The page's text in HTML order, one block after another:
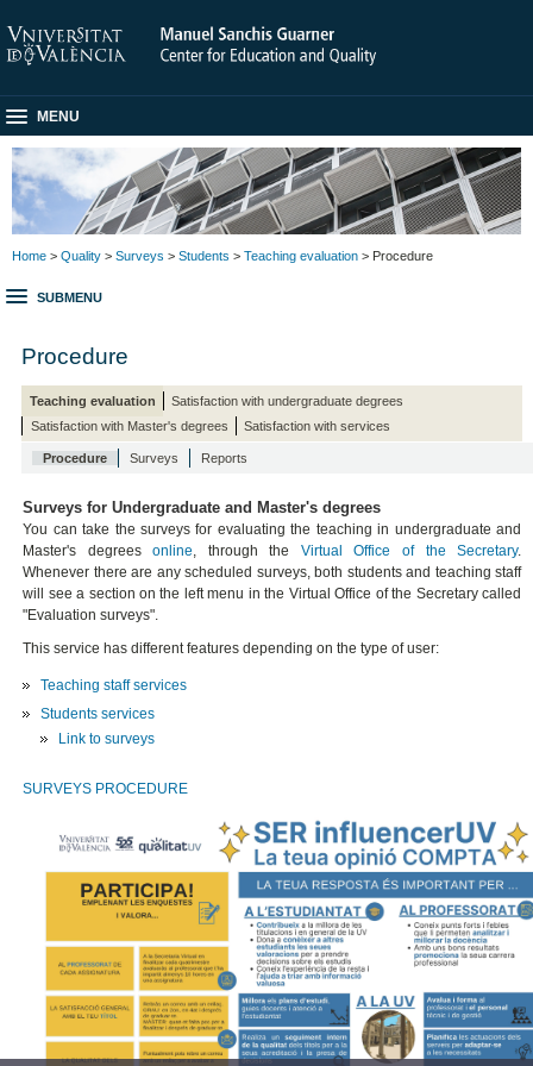
MENU
Home > Quality > Surveys > Students > Teaching evaluation > Procedure
SUBMENU
Procedure
Teaching evaluation
Satisfaction with undergraduate degrees
Satisfaction with Master's degrees
Satisfaction with services
Procedure Surveys Reports
Surveys for Undergraduate and Master's degrees
You can take the surveys for evaluating the teaching in undergraduate and
Master's degreesonline, through the Virtual Office of the Secretary.
Whenever there are any scheduled surveys, both students and teaching staff
will see a section on the left menu in the Virtual Office of the Secretary called
"Evaluation surveys".
This service has different features depending on the type of user:
Teaching staff services
Students services
Link to surveys
SURVEYS PROCEDURE